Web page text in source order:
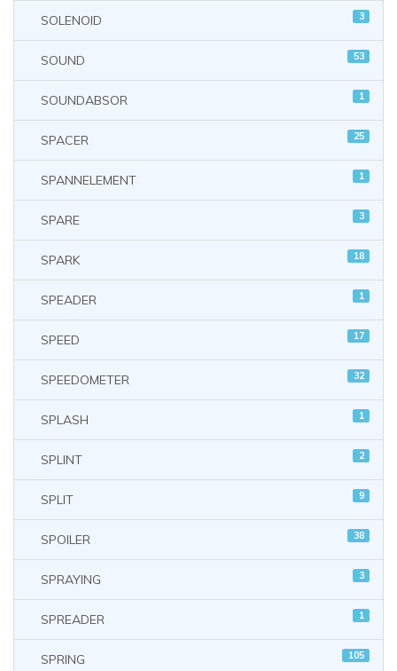
SOLENOID 3
SOUND 53
SOUNDABSOR 1
SPACER 25
SPANNELEMENT 1
SPARE 3
SPARK 18
SPEADER 1
SPEED 17
SPEEDOMETER 32
SPLASH 1
SPLINT 2
SPLIT 9
SPOILER 38
SPRAYING 3
SPREADER 1
SPRING 105